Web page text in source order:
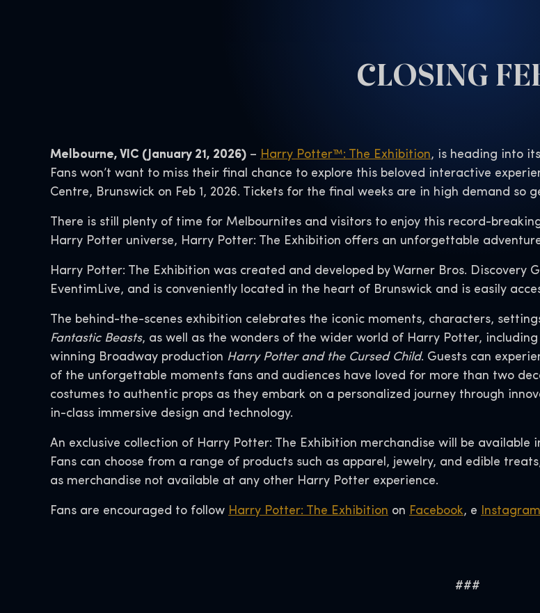
CLOSING
Melbourne, VIC (January 21, 2026) – Harry Potter™: The Exhibition, is heading into
Fans won’t want to miss their final chance to explore this beloved interactive
Centre, Brunswick on Feb 1, 2026. Tickets for the final weeks are in high demand so
There is still plenty of time for Melbournites and visitors to enjoy this record-
Harry Potter universe, Harry Potter: The Exhibition offers an unforgettable
Harry Potter: The Exhibition was created and developed by Warner Bros. Discovery
EventimLive, and is conveniently located in the heart of Brunswick and is easily
The behind-the-scenes exhibition celebrates the iconic moments, characters,
Fantastic Beasts, as well as the wonders of the wider world of Harry Potter,
winning Broadway production Harry Potter and the Cursed Child. Guests can
of the unforgettable moments fans and audiences have loved for more than two
costumes to authentic props as they embark on a personalized journey through
in-class immersive design and technology.
An exclusive collection of Harry Potter: The Exhibition merchandise will be
Fans can choose from a range of products such as apparel, jewelry, and edible
as merchandise not available at any other Harry Potter experience.
Fans are encouraged to follow Harry Potter: The Exhibition on Facebook, e Instagram
###